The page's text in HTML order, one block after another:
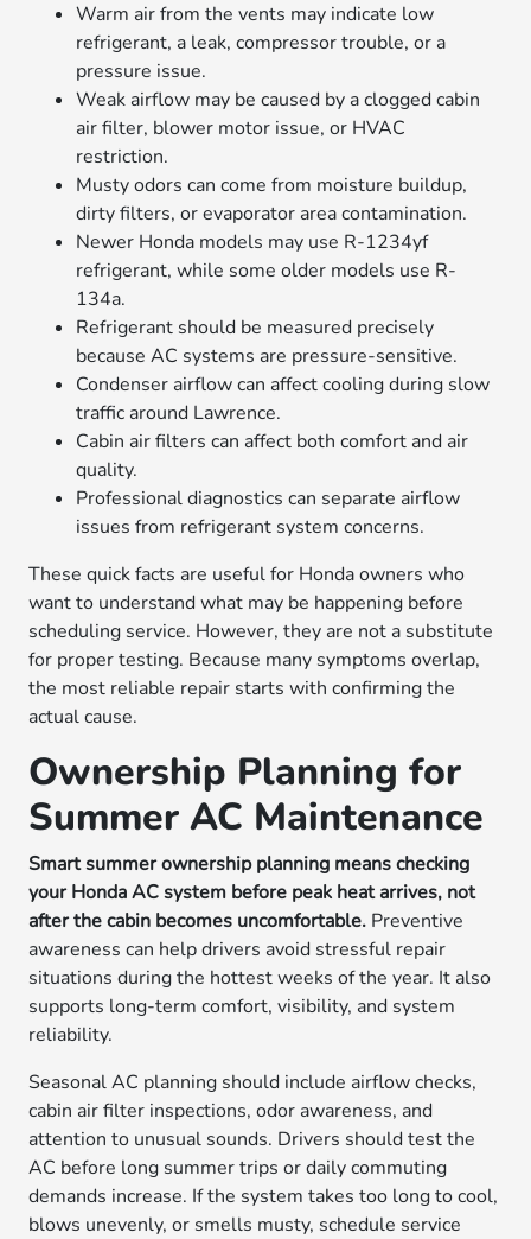
Warm air from the vents may indicate low
refrigerant, a leak, compressor trouble, or a
pressure issue.
Weak airflow may be caused by a clogged cabin
air filter, blower motor issue, or HVAC
restriction.
Musty odors can come from moisture buildup,
dirty filters, or evaporator area contamination.
Newer Honda models may use R-1234yf
refrigerant, while some older models use R-
134a.
Refrigerant should be measured precisely
because AC systems are pressure-sensitive.
Condenser airflow can affect cooling during slow
traffic around Lawrence.
Cabin air filters can affect both comfort and air
quality.
Professional diagnostics can separate airflow
issues from refrigerant system concerns.
These quick facts are useful for Honda owners who
want to understand what may be happening before
scheduling service. However, they are not a substitute
for proper testing. Because many symptoms overlap,
the most reliable repair starts with confirming the
actual cause.
Ownership Planning for
Summer AC Maintenance
Smart summer ownership planning means checking
your Honda AC system before peak heat arrives, not
after the cabin becomes uncomfortable. Preventive
awareness can help drivers avoid stressful repair
situations during the hottest weeks of the year. It also
supports long-term comfort, visibility, and system
reliability.
Seasonal AC planning should include airflow checks,
cabin air filter inspections, odor awareness, and
attention to unusual sounds. Drivers should test the
AC before long summer trips or daily commuting
demands increase. If the system takes too long to cool,
blows unevenly, or smells musty, schedule service